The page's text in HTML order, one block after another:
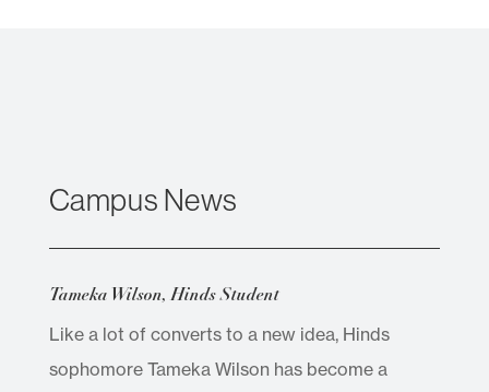
Campus News
Tameka Wilson, Hinds Student
Like a lot of converts to a new idea, Hinds
sophomore Tameka Wilson has become a